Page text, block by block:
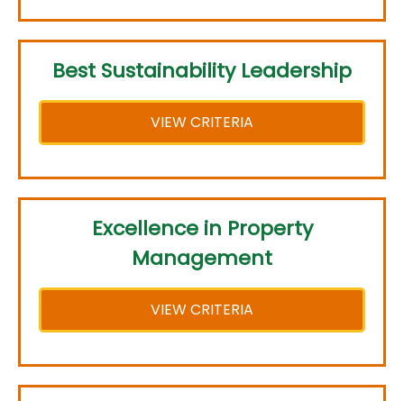
Best Sustainability Leadership
VIEW CRITERIA
Excellence in Property
Management
VIEW CRITERIA